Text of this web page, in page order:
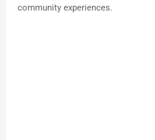
community experiences.